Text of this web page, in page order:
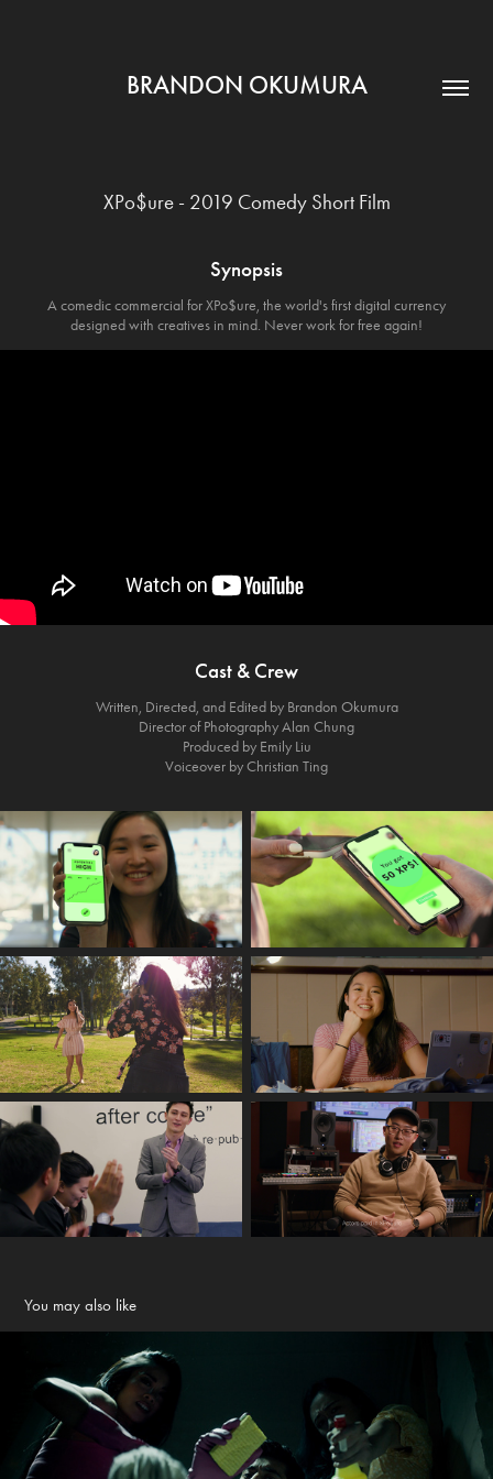
BRANDON OKUMURA
XPo$ure - 2019 Comedy Short Film
Synopsis
A comedic commercial for XPo$ure, the world's first digital currency
designed with creatives in mind. Never work for free again!
Cast & Crew
Written, Directed, and Edited by Brandon Okumura
Director of Photography Alan Chung
Produced by Emily Liu
Voiceover by Christian Ting
You may also like
The Evil Tread - 2023 Comedy Short Film